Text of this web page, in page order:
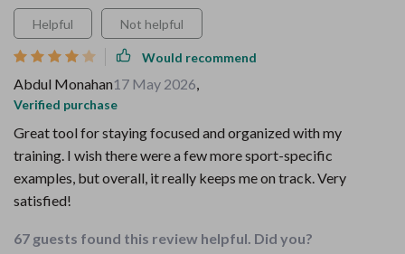
Helpful Not helpful
Would recommend
Abdul Monahan17 May 2026,
Verified purchase
Great tool for staying focused and organized with my
training. I wish there were a few more sport-specific
examples, but overall, it really keeps me on track. Very
satisfied!
67 guests found this review helpful. Did you?